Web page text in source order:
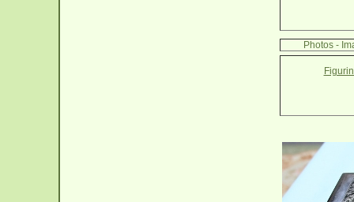
Photos -